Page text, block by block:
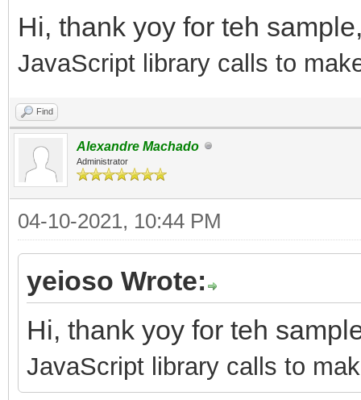
Hi, thank yoy for teh
JavaScript library calls to
Find
Alexandre Machado
Administrator
04-10-2021, 10:44 PM
yeioso Wrote:
Hi, thank yoy for teh
JavaScript library calls to